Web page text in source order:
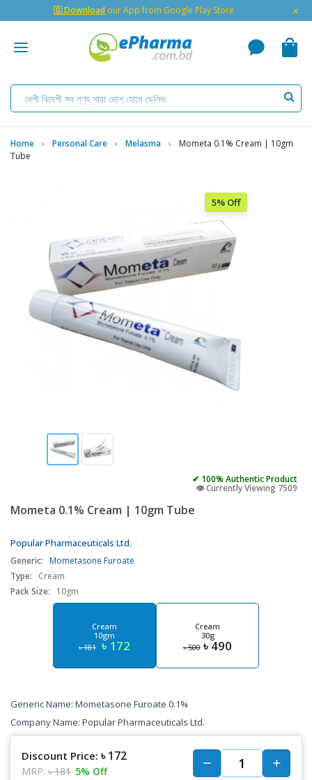
🇬 Download our App from Google Play Store ×
Home Personal Care Melasma
Mometa 0.1% Cream | 10gm
Tube
5% Off
✔ 100% Authentic Product
👁️ Currently Viewing 7509
Mometa 0.1% Cream | 10gm Tube
Popular Pharmaceuticals Ltd.
Generic: Mometasone Furoate
Type:
Cream
Pack Size:
10gm
Cream
10gm
৳ 181 ৳ 172
Cream
30g
৳ 500 ৳ 490
Generic Name: Mometasone Furoate 0.1%
Company Name: Popular Pharmaceuticals Ltd.
Discount Price: ৳ 172
MRP: ৳ 181 5% Off